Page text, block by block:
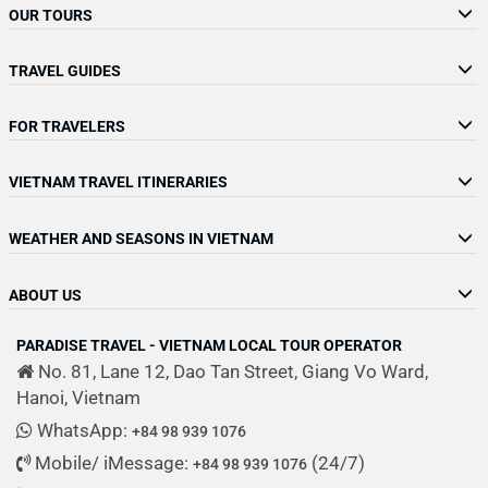
OUR TOURS
TRAVEL GUIDES
FOR TRAVELERS
VIETNAM TRAVEL ITINERARIES
WEATHER AND SEASONS IN VIETNAM
ABOUT US
PARADISE TRAVEL - VIETNAM LOCAL TOUR OPERATOR
No. 81, Lane 12, Dao Tan Street, Giang Vo Ward,
Hanoi, Vietnam
WhatsApp: +84 98 939 1076
Mobile/ iMessage: +84 98 939 1076 (24/7)